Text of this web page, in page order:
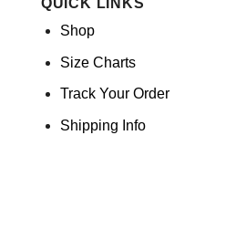
QUICK LINKS
Shop
Size Charts
Track Your Order
Shipping Info